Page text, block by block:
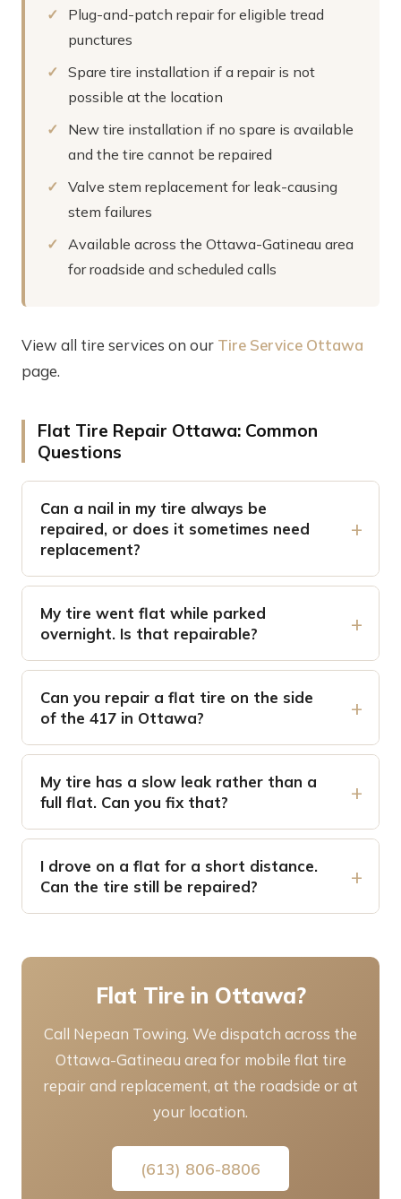
Plug-and-patch repair for eligible tread
punctures
Spare tire installation if a repair is not
possible at the location
New tire installation if no spare is available
and the tire cannot be repaired
Valve stem replacement for leak-causing
stem failures
Available across the Ottawa-Gatineau area
for roadside and scheduled calls
View all tire services on our Tire Service Ottawa
page.
Flat Tire Repair Ottawa: Common
Questions
Can a nail in my tire always be
repaired, or does it sometimes need
replacement?
My tire went flat while parked
overnight. Is that repairable?
Can you repair a flat tire on the side
of the 417 in Ottawa?
My tire has a slow leak rather than a
full flat. Can you fix that?
I drove on a flat for a short distance.
Can the tire still be repaired?
Flat Tire in Ottawa?
Call Nepean Towing. We dispatch across the
Ottawa-Gatineau area for mobile flat tire
repair and replacement, at the roadside or at
your location.
(613) 806-8806